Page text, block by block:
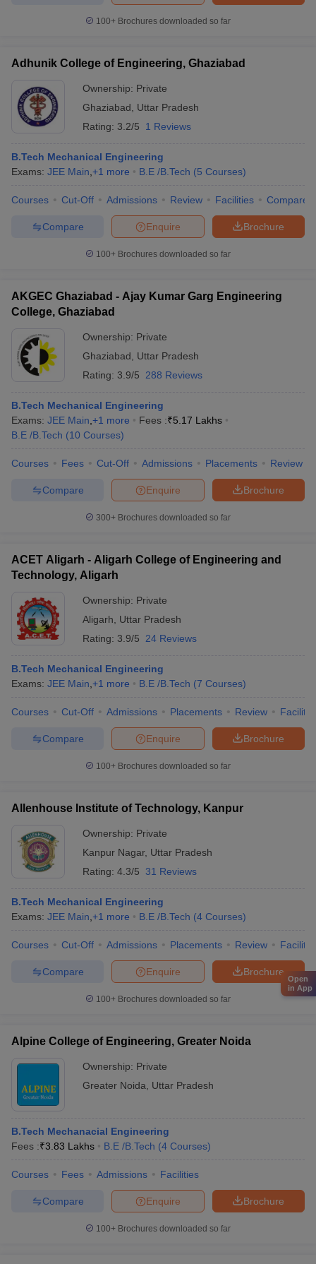
100+ Brochures downloaded so far
Adhunik College of Engineering, Ghaziabad
Ownership: Private
Ghaziabad
Uttar Pradesh
Rating: 3.2/5 1 Reviews
B.Tech Mechanical Engineering
Exams: JEE Main +1 more B.E /B.Tech (5 Courses)
Courses Cut-Off Admissions Review Facilities Compare
Brochure
Enquire
Compare
100+ Brochures downloaded so far
AKGEC Ghaziabad - Ajay Kumar Garg Engineering
College, Ghaziabad
Ownership: Private
Ghaziabad
Uttar Pradesh
Rating: 3.9/5 288 Reviews
B.Tech Mechanical Engineering
Exams: JEE Main +1 more Fees :₹5.17 Lakhs
B.E /B.Tech (10 Courses)
Courses Fees Cut-Off Admissions Placements Review
Brochure
Enquire
Compare
300+ Brochures downloaded so far
ACET Aligarh - Aligarh College of Engineering and
Technology, Aligarh
Ownership: Private
Aligarh
Uttar Pradesh
Rating: 3.9/5 24 Reviews
B.Tech Mechanical Engineering
Exams: JEE Main +1 more B.E /B.Tech (7 Courses)
Courses Cut-Off Admissions Placements Review
Brochure
Enquire
Compare
100+ Brochures downloaded so far
Allenhouse Institute of Technology, Kanpur
Ownership: Private
Kanpur Nagar, Uttar Pradesh
Rating: 4.3/5 31 Reviews
B.Tech Mechanical Engineering
Exams: JEE Main +1 more B.E /B.Tech (4 Courses)
Courses Cut-Off Admissions Placements Review
Brochure
Enquire
Compare
100+ Brochures downloaded so far
Alpine College of Engineering, Greater Noida
Ownership: Private
Greater Noida
Uttar Pradesh
B.Tech Mechanacial Engineering
Fees :₹3.83 Lakhs B.E /B.Tech (4 Courses)
Courses Fees Admissions Facilities
Brochure
Enquire
Compare
100+ Brochures downloaded so far
Open
in App